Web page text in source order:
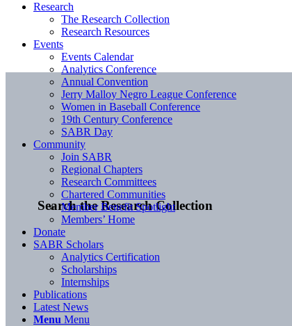
Search the Research Collection
Research
The Research Collection
Research Resources
Events
Events Calendar
Analytics Conference
Annual Convention
Jerry Malloy Negro League Conference
Women in Baseball Conference
19th Century Conference
SABR Day
Community
Join SABR
Regional Chapters
Research Committees
Chartered Communities
Member Benefit Spotlight
Members’ Home
Donate
SABR Scholars
Analytics Certification
Scholarships
Internships
Publications
Latest News
Menu Menu